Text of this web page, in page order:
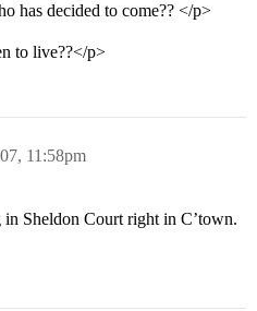
has decided to come?? </p>
to live??</p>
11:58pm
Sheldon Court right in C’town.